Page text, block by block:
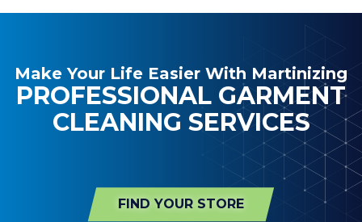
Make Your Life Easier With Martinizing
PROFESSIONAL GARMENT
CLEANING SERVICES
FIND YOUR STORE